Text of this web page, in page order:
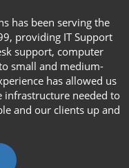
has been serving the
providing IT Support
support, computer
small and medium-
has allowed us
needed to
and our clients up and